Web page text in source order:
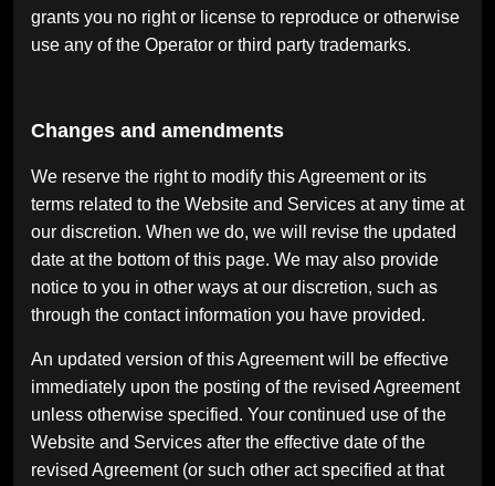
grants you no right or license to reproduce or otherwise
use any of the Operator or third party trademarks.
Changes and amendments
We reserve the right to modify this Agreement or its
terms related to the Website and Services at any time at
our discretion. When we do, we will revise the updated
date at the bottom of this page. We may also provide
notice to you in other ways at our discretion, such as
through the contact information you have provided.
An updated version of this Agreement will be effective
immediately upon the posting of the revised Agreement
unless otherwise specified. Your continued use of the
Website and Services after the effective date of the
revised Agreement (or such other act specified at that